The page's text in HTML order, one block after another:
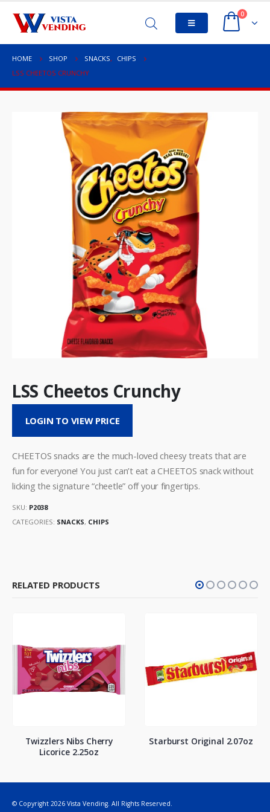
0
HOME SHOP SNACKS,
CHIPS
LSS CHEETOS CRUNCHY
LSS Cheetos Crunchy
LOGIN TO VIEW PRICE
CHEETOS snacks are the much-loved cheesy treats that are
fun for everyone! You just can’t eat a CHEETOS snack without
licking the signature “cheetle” off your fingertips.
SKU: P2038
CATEGORIES: SNACKS, CHIPS
RELATED PRODUCTS
Twizzlers Nibs Cherry
Licorice 2.25oz
Starburst Original 2.07oz
© Copyright 2026 Vista Vending. All Rights Reserved.